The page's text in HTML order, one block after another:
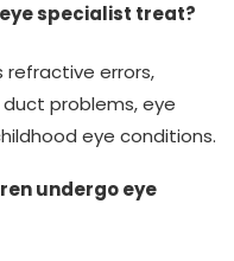
specialist treat?
errors,
problems, eye
eye conditions.
undergo eye